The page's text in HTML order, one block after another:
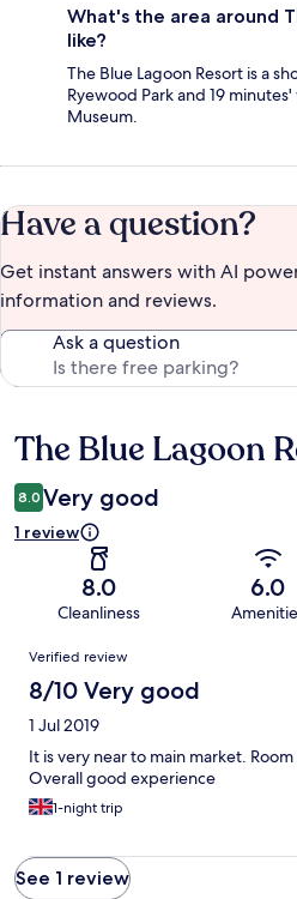
What's the area around
like?
The Blue Lagoon Resort is a
Ryewood Park and 19
Museum.
Have a question?
Get instant answers with AI
information and reviews.
Ask a question
Reviews
The Blue Lagoon
8.0 Very good
1 review
8.0
Cleanliness
6.0
Reviews
Verified review
8/10 Very good
1 Jul 2019
It is very near to main market.
Overall good experience
1-night trip
See 1 review